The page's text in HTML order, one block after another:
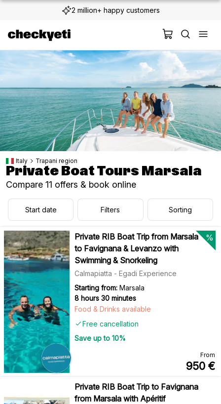
2 million+ happy customers
Italy Trapani region
Private Boat Tours Marsala
Compare 11 offers & book online
Start date Filters Sorting
Private RIB Boat Trip from Marsala
to Favignana & Levanzo with
Swimming & Snorkeling
%
Calmapiatta - Egadi Experience
Starting from: Marsala
8 hours 30 minutes
Free cancellation
Food & Drinks available
Save up to 10%
From
950 €
Private RIB Boat Trip to Favignana
from Marsala with Apéritif